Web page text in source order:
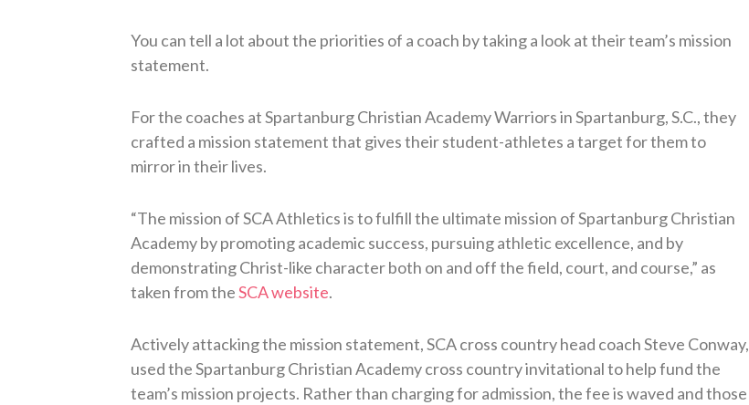
You can tell a lot about the priorities of a coach by taking a look at their team’s mission
statement.
For the coaches at Spartanburg Christian Academy Warriors in Spartanburg, S.C., they
crafted a mission statement that gives their student-athletes a target for them to
mirror in their lives.
“The mission of SCA Athletics is to fulfill the ultimate mission of Spartanburg Christian
Academy by promoting academic success, pursuing athletic excellence, and by
demonstrating Christ-like character both on and off the field, court, and course,” as
taken from theSCA website.
Actively attacking the mission statement, SCA cross country head coach Steve Conway,
used the Spartanburg Christian Academy cross country invitational to help fund the
team’s mission projects. Rather than charging for admission, the fee is waved and those